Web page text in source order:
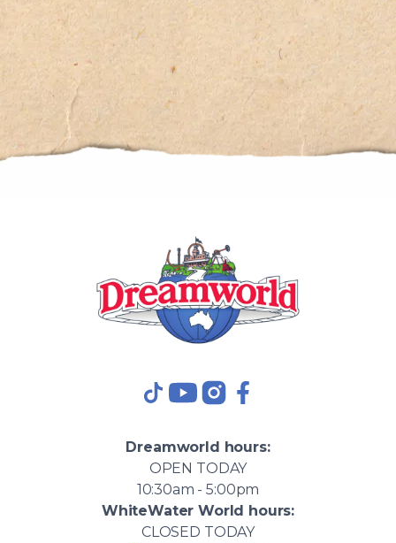
TikTokYouTubeInstagram
Facebook
Dreamworld hours:
OPEN TODAY
10:30am - 5:00pm
WhiteWater World hours:
CLOSED TODAY